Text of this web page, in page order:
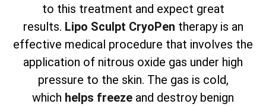
to this treatment and expect great
results. Lipo Sculpt CryoPen therapy is an
effective medical procedure that involves the
application of nitrous oxide gas under high
pressure to the skin. The gas is cold,
which helps freeze and destroy benign